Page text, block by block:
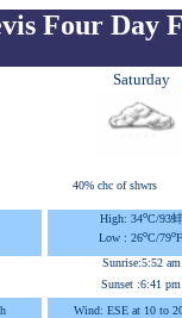
Four Day
Saturday
40% chc of shwrs
High: 34oC/93蚌
Low : 26oC/79oF
Sunrise:5:52 am
Sunset :6:41 pm
Wind: ESE at 10 to